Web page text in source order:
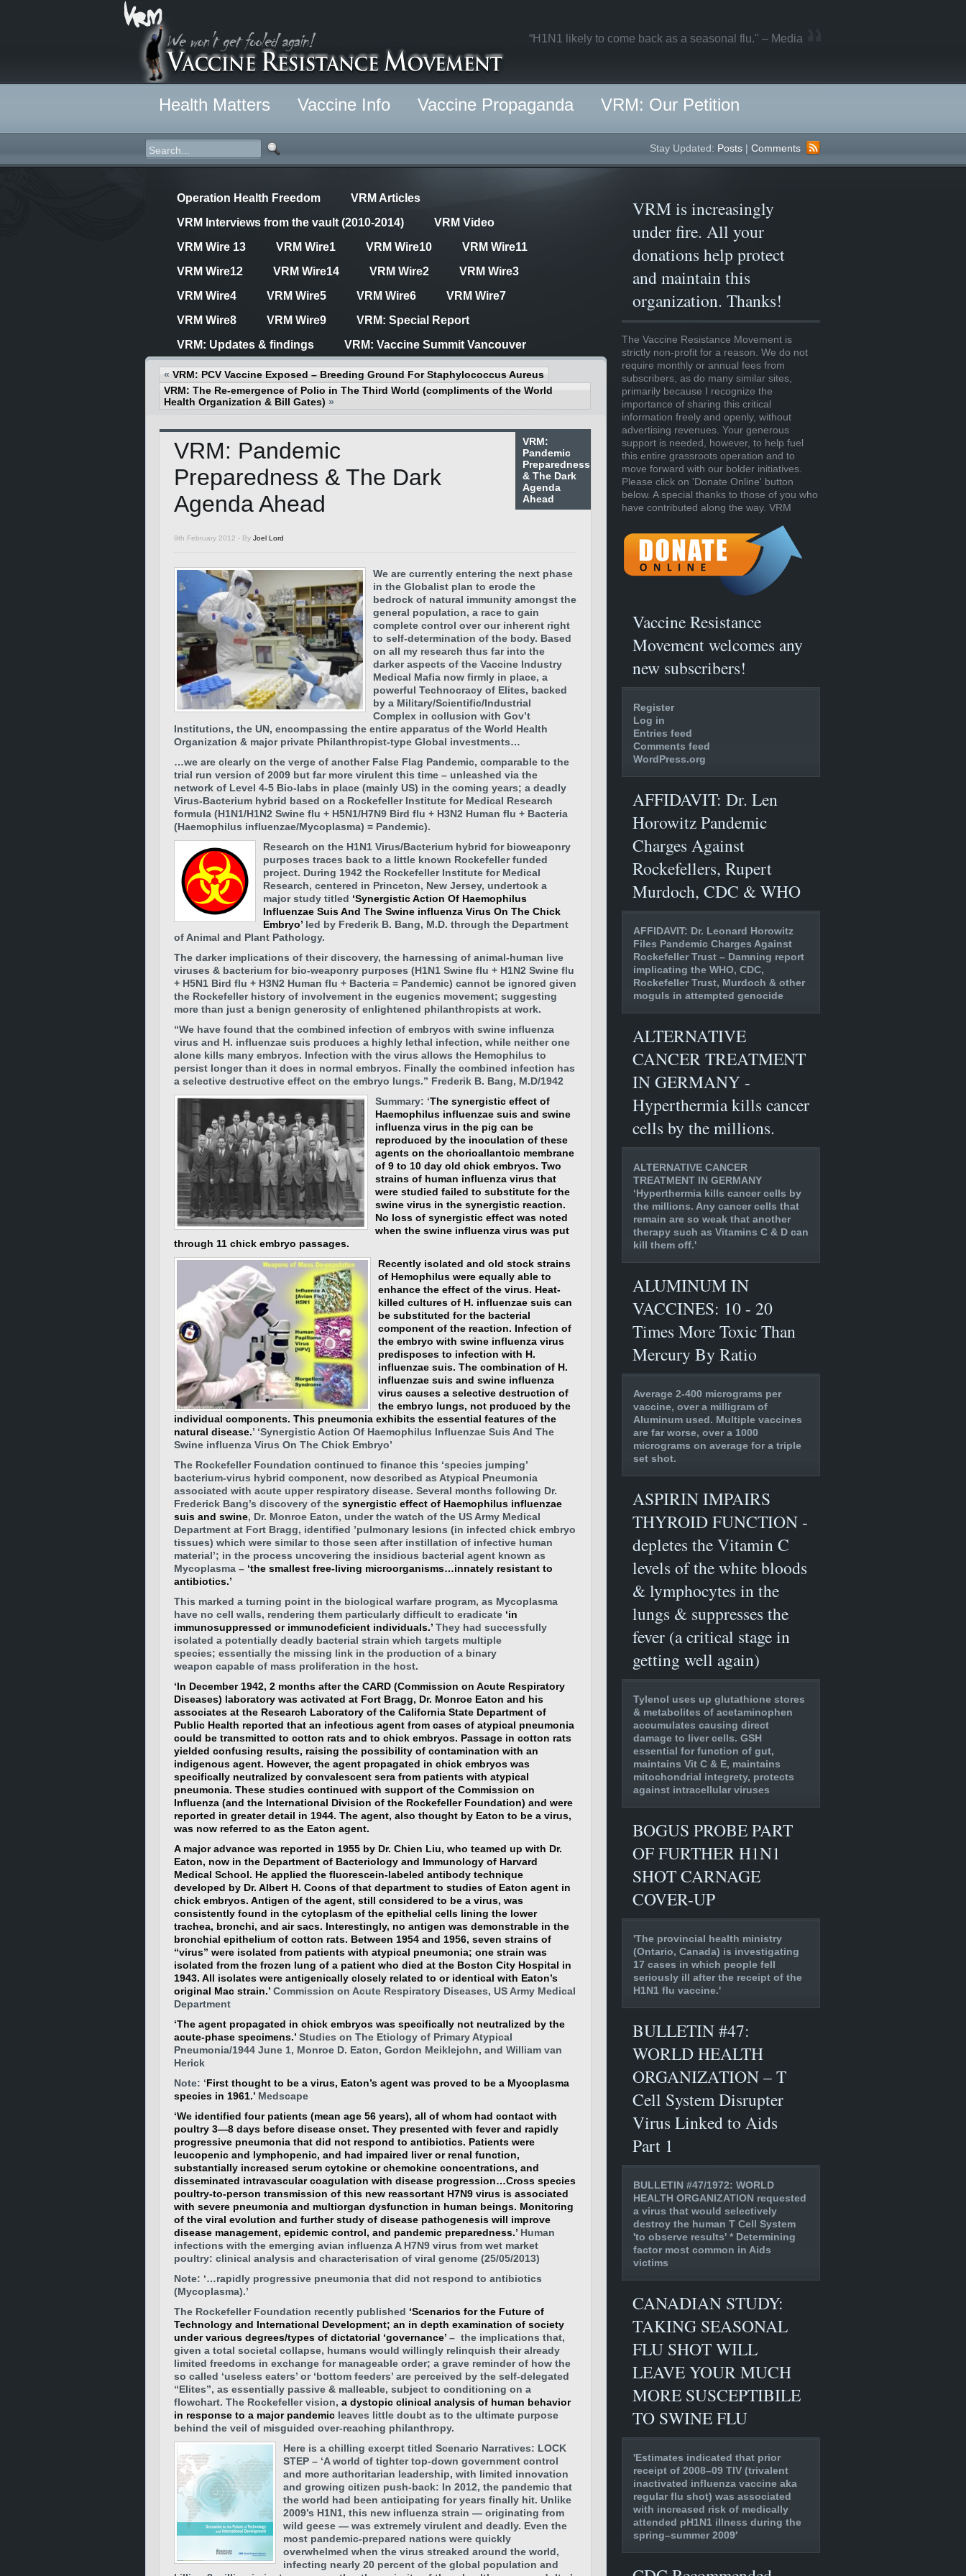
“H1N1 likely to come back as a seasonal flu." – Media
Health Matters Vaccine Info Vaccine Propaganda VRM: Our Petition
Stay Updated: Posts | Comments
Operation Health Freedom
VRM Articles
VRM Interviews from the vault (2010-2014)
VRM Video
VRM Wire 13
VRM Wire1 VRM Wire10
VRM Wire11
VRM Wire12
VRM Wire14 VRM Wire2
VRM Wire3
VRM Wire4
VRM Wire5 VRM Wire6
VRM Wire7
VRM Wire8
VRM Wire9
VRM: Special Report
VRM: Updates & findings
VRM: Vaccine Summit Vancouver
« VRM: PCV Vaccine Exposed – Breeding Ground For Staphylococcus Aureus
VRM: The Re-emergence of Polio in The Third World (compliments of the World
Health Organization & Bill Gates) »
VRM: Pandemic
Preparedness & The Dark
Agenda Ahead
VRM:
Pandemic
Preparedness
& The Dark
Agenda
Ahead
9th February 2012 - By Joel Lord
We are currently entering the next phase
in the Globalist plan to erode the
bedrock of natural immunity amongst the
general population, a race to gain
complete control over our inherent right
to self-determination of the body. Based
on all my research thus far into the
darker aspects of the Vaccine Industry
Medical Mafia now firmly in place, a
powerful Technocracy of Elites, backed
by a Military/Scientific/Industrial
Complex in collusion with Gov’t
Institutions, the UN, encompassing the entire apparatus of the World Health
Organization & major private Philanthropist-type Global investments…
…we are clearly on the verge of another False Flag Pandemic, comparable to the
trial run version of 2009 but far more virulent this time – unleashed via the
network of Level 4-5 Bio-labs in place (mainly US) in the coming years; a deadly
Virus-Bacterium hybrid based on a Rockefeller Institute for Medical Research
formula (H1N1/H1N2 Swine flu + H5N1/H7N9 Bird flu + H3N2 Human flu + Bacteria
(Haemophilus influenzae/Mycoplasma) = Pandemic).
Research on the H1N1 Virus/Bacterium hybrid for bioweaponry
purposes traces back to a little known Rockefeller funded
project. During 1942 the Rockefeller Institute for Medical
Research, centered in Princeton, New Jersey, undertook a
major study titled ‘Synergistic Action Of Haemophilus
Influenzae Suis And The Swine influenza Virus On The Chick
Embryo’ led by Frederik B. Bang, M.D. through the Department
of Animal and Plant Pathology.
The darker implications of their discovery, the harnessing of animal-human live
viruses & bacterium for bio-weaponry purposes (H1N1 Swine flu + H1N2 Swine flu
+ H5N1 Bird flu + H3N2 Human flu + Bacteria = Pandemic) cannot be ignored given
the Rockefeller history of involvement in the eugenics movement; suggesting
more than just a benign generosity of enlightened philanthropists at work.
“We have found that the combined infection of embryos with swine influenza
virus and H. influenzae suis produces a highly lethal infection, while neither one
alone kills many embryos. Infection with the virus allows the Hemophilus to
persist longer than it does in normal embryos. Finally the combined infection has
a selective destructive effect on the embryo lungs.” Frederik B. Bang, M.D/1942
Summary: ‘The synergistic effect of
Haemophilus influenzae suis and swine
influenza virus in the pig can be
reproduced by the inoculation of these
agents on the chorioallantoic membrane
of 9 to 10 day old chick embryos. Two
strains of human influenza virus that
were studied failed to substitute for the
swine virus in the synergistic reaction.
No loss of synergistic effect was noted
when the swine influenza virus was put
through 11 chick embryo passages.
Recently isolated and old stock strains
of Hemophilus were equally able to
enhance the effect of the virus. Heat-
killed cultures of H. influenzae suis can
be substituted for the bacterial
component of the reaction. Infection of
the embryo with swine influenza virus
predisposes to infection with H.
influenzae suis. The combination of H.
influenzae suis and swine influenza
virus causes a selective destruction of
the embryo lungs, not produced by the
individual components. This pneumonia exhibits the essential features of the
natural disease.’ ‘Synergistic Action Of Haemophilus Influenzae Suis And The
Swine influenza Virus On The Chick Embryo’
The Rockefeller Foundation continued to finance this ‘species jumping’
bacterium-virus hybrid component, now described as Atypical Pneumonia
associated with acute upper respiratory disease. Several months following Dr.
Frederick Bang’s discovery of the synergistic effect of Haemophilus influenzae
suis and swine, Dr. Monroe Eaton, under the watch of the US Army Medical
Department at Fort Bragg, identified ’pulmonary lesions (in infected chick embryo
tissues) which were similar to those seen after instillation of infective human
material’; in the process uncovering the insidious bacterial agent known as
Mycoplasma – ‘the smallest free-living microorganisms…innately resistant to
antibiotics.’
This marked a turning point in the biological warfare program, as Mycoplasma
have no cell walls, rendering them particularly difficult to eradicate ‘in
immunosuppressed or immunodeficient individuals.’ They had successfully
isolated a potentially deadly bacterial strain which targets multiple
species; essentially the missing link in the production of a binary
weapon capable of mass proliferation in the host.
‘In December 1942, 2 months after the CARD (Commission on Acute Respiratory
Diseases) laboratory was activated at Fort Bragg, Dr. Monroe Eaton and his
associates at the Research Laboratory of the California State Department of
Public Health reported that an infectious agent from cases of atypical pneumonia
could be transmitted to cotton rats and to chick embryos. Passage in cotton rats
yielded confusing results, raising the possibility of contamination with an
indigenous agent. However, the agent propagated in chick embryos was
specifically neutralized by convalescent sera from patients with atypical
pneumonia. These studies continued with support of the Commission on
Influenza (and the International Division of the Rockefeller Foundation) and were
reported in greater detail in 1944. The agent, also thought by Eaton to be a virus,
was now referred to as the Eaton agent.
A major advance was reported in 1955 by Dr. Chien Liu, who teamed up with Dr.
Eaton, now in the Department of Bacteriology and Immunology of Harvard
Medical School. He applied the fluorescein-labeled antibody technique
developed by Dr. Albert H. Coons of that department to studies of Eaton agent in
chick embryos. Antigen of the agent, still considered to be a virus, was
consistently found in the cytoplasm of the epithelial cells lining the lower
trachea, bronchi, and air sacs. Interestingly, no antigen was demonstrable in the
bronchial epithelium of cotton rats. Between 1954 and 1956, seven strains of
“virus” were isolated from patients with atypical pneumonia; one strain was
isolated from the frozen lung of a patient who died at the Boston City Hospital in
1943. All isolates were antigenically closely related to or identical with Eaton’s
original Mac strain.’ Commission on Acute Respiratory Diseases, US Army Medical
Department
‘The agent propagated in chick embryos was specifically not neutralized by the
acute-phase specimens.’ Studies on The Etiology of Primary Atypical
Pneumonia/1944 June 1, Monroe D. Eaton, Gordon Meiklejohn, and William van
Herick
Note: ‘First thought to be a virus, Eaton’s agent was proved to be a Mycoplasma
species in 1961.’ Medscape
‘We identified four patients (mean age 56 years), all of whom had contact with
poultry 3—8 days before disease onset. They presented with fever and rapidly
progressive pneumonia that did not respond to antibiotics. Patients were
leucopenic and lymphopenic, and had impaired liver or renal function,
substantially increased serum cytokine or chemokine concentrations, and
disseminated intravascular coagulation with disease progression…Cross species
poultry-to-person transmission of this new reassortant H7N9 virus is associated
with severe pneumonia and multiorgan dysfunction in human beings. Monitoring
of the viral evolution and further study of disease pathogenesis will improve
disease management, epidemic control, and pandemic preparedness.’ Human
infections with the emerging avian influenza A H7N9 virus from wet market
poultry: clinical analysis and characterisation of viral genome (25/05/2013)
Note: ‘…rapidly progressive pneumonia that did not respond to antibiotics
(Mycoplasma).’
The Rockefeller Foundation recently published ‘Scenarios for the Future of
Technology and International Development; an in depth examination of society
under various degrees/types of dictatorial ‘governance’ – the implications that,
given a total societal collapse, humans would willingly relinquish their already
limited freedoms in exchange for manageable order; a grave reminder of how the
so called ‘useless eaters’ or ‘bottom feeders’ are perceived by the self-delegated
“Elites”, as essentially passive & malleable, subject to conditioning on a
flowchart. The Rockefeller vision, a dystopic clinical analysis of human behavior
in response to a major pandemic leaves little doubt as to the ultimate purpose
behind the veil of misguided over-reaching philanthropy.
Here is a chilling excerpt titled Scenario Narratives: LOCK
STEP – ‘A world of tighter top-down government control
and more authoritarian leadership, with limited innovation
and growing citizen push-back: In 2012, the pandemic that
the world had been anticipating for years finally hit. Unlike
2009’s H1N1, this new influenza strain — originating from
wild geese — was extremely virulent and deadly. Even the
most pandemic-prepared nations were quickly
overwhelmed when the virus streaked around the world,
infecting nearly 20 percent of the global population and
VRM is increasingly
under fire. All your
donations help protect
and maintain this
organization. Thanks!
The Vaccine Resistance Movement is
strictly non-profit for a reason. We do not
require monthly or annual fees from
subscribers, as do many similar sites,
primarily because I recognize the
importance of sharing this critical
information freely and openly, without
advertising revenues. Your generous
support is needed, however, to help fuel
this entire grassroots operation and to
move forward with our bolder initiatives.
Please click on 'Donate Online' button
below. A special thanks to those of you who
have contributed along the way. VRM
Vaccine Resistance
Movement welcomes any
new subscribers!
Register
Log in
Entries feed
Comments feed
WordPress.org
AFFIDAVIT: Dr. Len
Horowitz Pandemic
Charges Against
Rockefellers, Rupert
Murdoch, CDC & WHO
AFFIDAVIT: Dr. Leonard Horowitz
Files Pandemic Charges Against
Rockefeller Trust – Damning report
implicating the WHO, CDC,
Rockefeller Trust, Murdoch & other
moguls in attempted genocide
ALTERNATIVE
CANCER TREATMENT
IN GERMANY -
Hyperthermia kills cancer
cells by the millions.
ALTERNATIVE CANCER
TREATMENT IN GERMANY
‘Hyperthermia kills cancer cells by
the millions. Any cancer cells that
remain are so weak that another
therapy such as Vitamins C & D can
kill them off.'
ALUMINUM IN
VACCINES: 10 - 20
Times More Toxic Than
Mercury By Ratio
Average 2-400 micrograms per
vaccine, over a milligram of
Aluminum used. Multiple vaccines
are far worse, over a 1000
micrograms on average for a triple
set shot.
ASPIRIN IMPAIRS
THYROID FUNCTION -
depletes the Vitamin C
levels of the white bloods
& lymphocytes in the
lungs & suppresses the
fever (a critical stage in
getting well again)
Tylenol uses up glutathione stores
& metabolites of acetaminophen
accumulates causing direct
damage to liver cells. GSH
essential for function of gut,
maintains Vit C & E, maintains
mitochondrial integrety, protects
against intracellular viruses
BOGUS PROBE PART
OF FURTHER H1N1
SHOT CARNAGE
COVER-UP
'The provincial health ministry
(Ontario, Canada) is investigating
17 cases in which people fell
seriously ill after the receipt of the
H1N1 flu vaccine.'
BULLETIN #47:
WORLD HEALTH
ORGANIZATION – T
Cell System Disrupter
Virus Linked to Aids
Part 1
BULLETIN #47/1972: WORLD
HEALTH ORGANIZATION requested
a virus that would selectively
destroy the human T Cell System
'to observe results' * Determining
factor most common in Aids
victims
CANADIAN STUDY:
TAKING SEASONAL
FLU SHOT WILL
LEAVE YOUR MUCH
MORE SUSCEPTIBILE
TO SWINE FLU
'Estimates indicated that prior
receipt of 2008–09 TIV (trivalent
inactivated influenza vaccine aka
regular flu shot) was associated
with increased risk of medically
attended pH1N1 illness during the
spring–summer 2009′